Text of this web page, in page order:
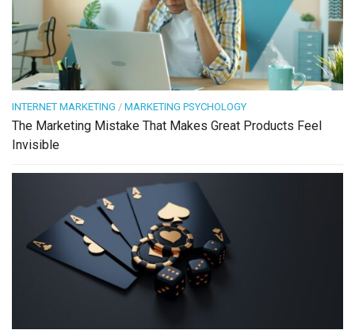
INTERNET MARKETING / MARKETING PSYCHOLOGY
The Marketing Mistake That Makes Great Products Feel
Invisible